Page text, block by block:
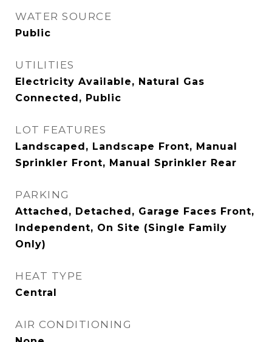
WATER SOURCE
Public
UTILITIES
Electricity Available, Natural Gas
Connected, Public
LOT FEATURES
Landscaped, Landscape Front, Manual
Sprinkler Front, Manual Sprinkler Rear
PARKING
Attached, Detached, Garage Faces Front,
Independent, On Site (Single Family
Only)
HEAT TYPE
Central
AIR CONDITIONING